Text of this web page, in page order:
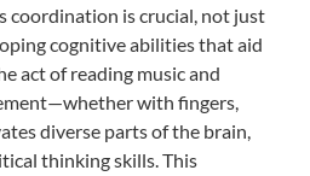
coordination is crucial, not just
cognitive abilities that aid
act of reading music and
with fingers,
diverse parts of the brain,
thinking skills. This